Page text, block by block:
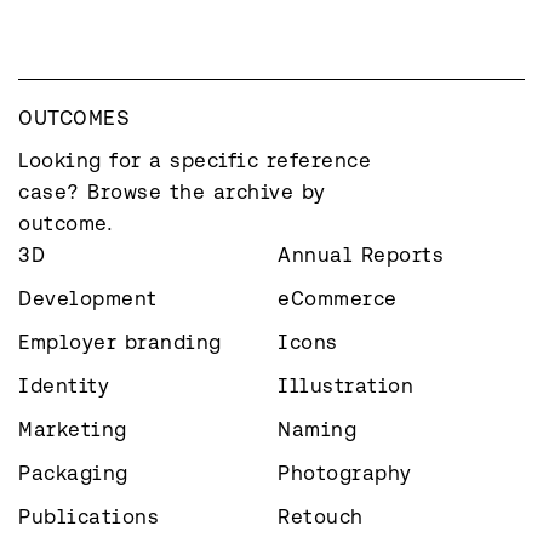
OUTCOMES
Looking for a specific reference
case? Browse the archive by
outcome.
3D
Annual Reports
Development
eCommerce
Employer branding
Icons
Identity
Illustration
Marketing
Naming
Packaging
Photography
Publications
Retouch